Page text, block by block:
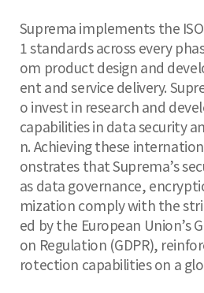
Suprema implements the
1 standards across every
om product design and
ent and service delivery.
o invest in research and
capabilities in data security
n. Achieving these
onstrates that Suprema’s
as data governance,
mization comply with the
ed by the European Union’s
on Regulation (GDPR),
rotection capabilities on a